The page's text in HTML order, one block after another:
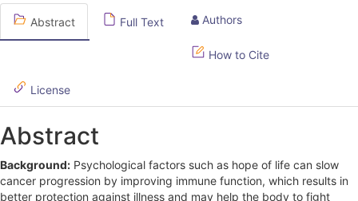
e
S
d
e
b
a
Abstract Full Text Authors
How to Cite
License
Abstract
Background: Psychological factors such as hope of life can slow
cancer progression by improving immune function, which results in
better protection against illness and may help the body to fight